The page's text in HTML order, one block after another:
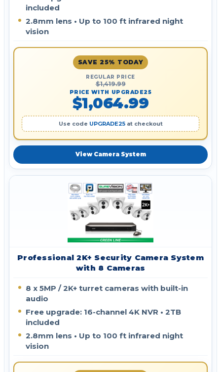
included
2.8mm lens • Up to 100 ft infrared night
vision
SAVE 25% TODAY
REGULAR PRICE
$1,419.99
PRICE WITH UPGRADE25
$1,064.99
Use code UPGRADE25at checkout
View Camera System
Professional 2K+ Security Camera System
with 8 Cameras
8 x 5MP / 2K+ turret cameras with built-in
audio
Free upgrade: 16-channel 4K NVR • 2TB
included
2.8mm lens • Up to 100 ft infrared night
vision